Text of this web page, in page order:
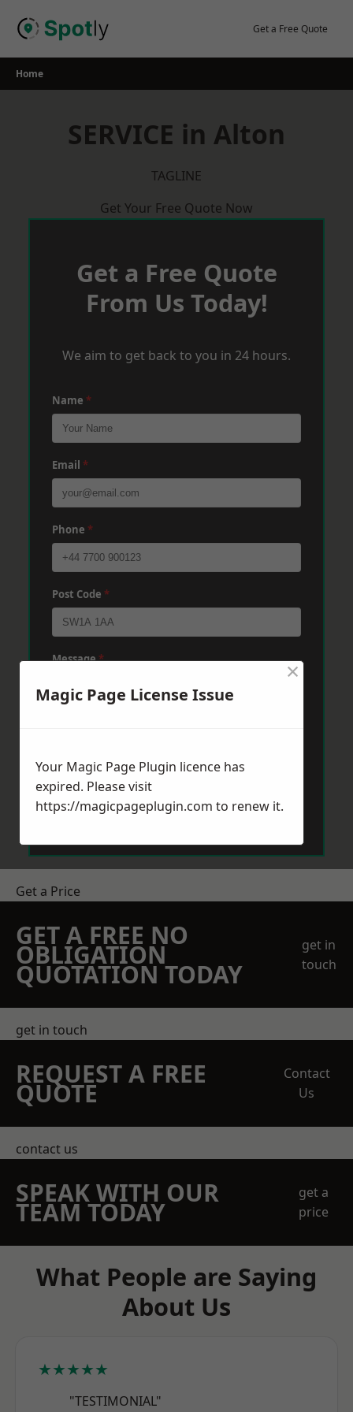
Get a Free Quote
Home
SERVICE in Alton
TAGLINE
Get Your Free Quote Now
Get a Free Quote
From Us Today!
We aim to get back to you in 24 hours.
Name *
Email *
Phone *
Post Code *
Message*
Send Message
Get a Price
GET A FREE NO
OBLIGATION
QUOTATION TODAY
get in
touch
get in touch
REQUEST A FREE
QUOTE
Contact
Us
contact us
SPEAK WITH OUR
TEAM TODAY
get a
price
What People are Saying
About Us
★★★★★
"TESTIMONIAL"
Magic Page License Issue
×
Your Magic Page Plugin licence has
expired. Please visit
https://magicpageplugin.com to renew it.